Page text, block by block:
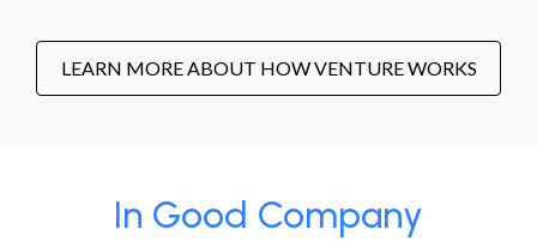
LEARN MORE ABOUT HOW VENTURE WORKS
In Good Company